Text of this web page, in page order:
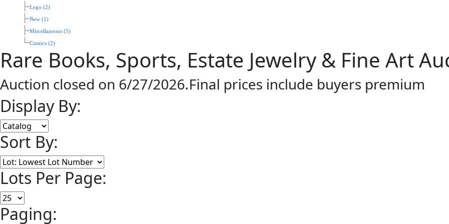
Lego (2)
New (1)
Miscellaneous (5)
Comics (2)
Rare Books, Sports, Estate Jewelry & Fine Art
Auction closed on 6/27/2026.Final prices include buyers premium
Display By:
Sort By:
Lots Per Page:
Paging: